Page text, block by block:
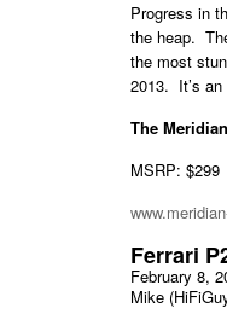
Progress in
the heap.
the most
2013. It’s
The
MSRP: $299
Ferrari
February 8,
Mike